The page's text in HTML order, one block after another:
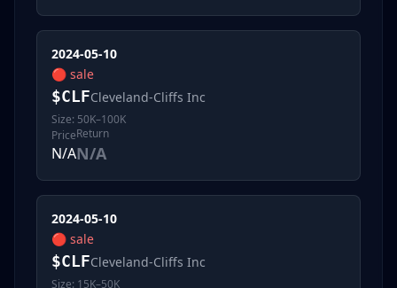
2024-05-10
🔴 sale
$CLFCleveland-Cliffs Inc
Size: 50K–100K
Price
N/A
Return
N/A
2024-05-10
🔴 sale
$CLFCleveland-Cliffs Inc
Size: 15K–50K